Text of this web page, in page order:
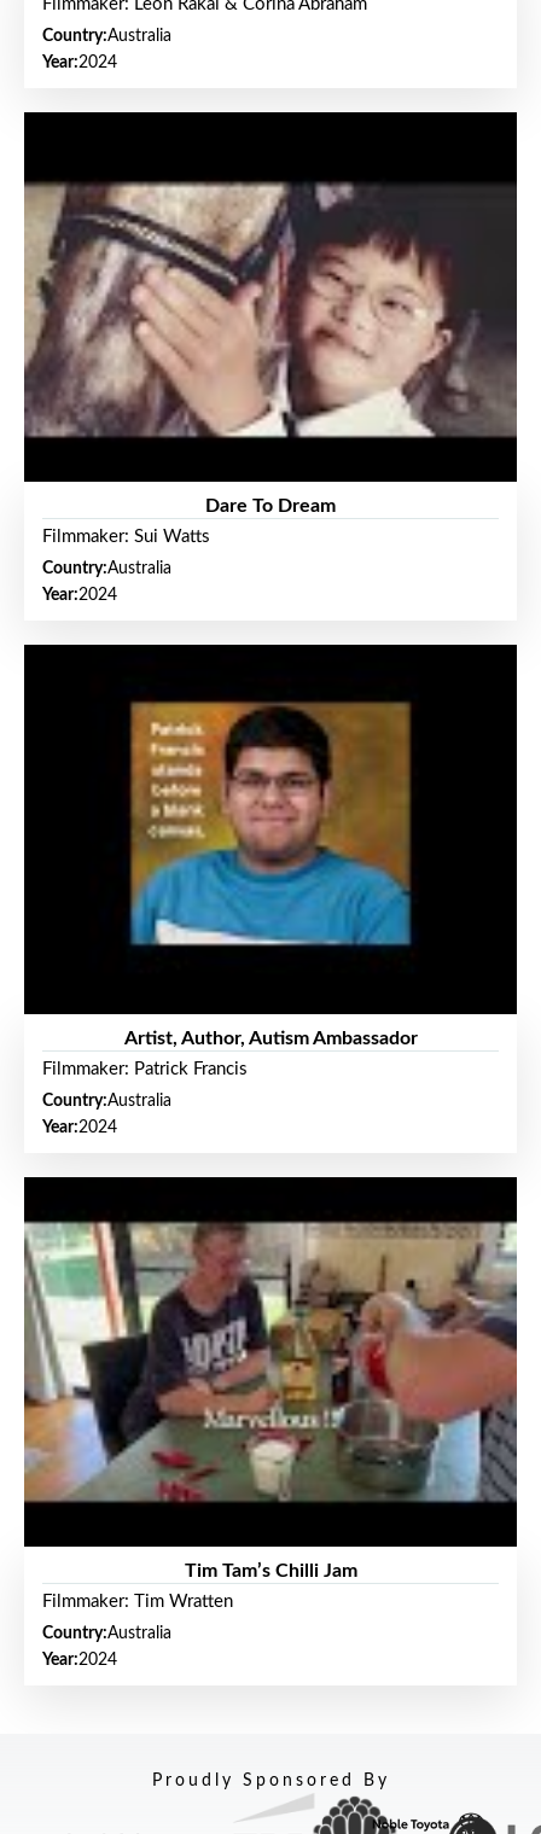
Filmmaker: Leon Rakai & Corina Abraham
Country:Australia
Year:2024
Dare To Dream
Filmmaker: Sui Watts
Country:Australia
Year:2024
Artist, Author, Autism Ambassador
Filmmaker: Patrick Francis
Country:Australia
Year:2024
Tim Tam’s Chilli Jam
Filmmaker: Tim Wratten
Country:Australia
Year:2024
Proudly Sponsored By